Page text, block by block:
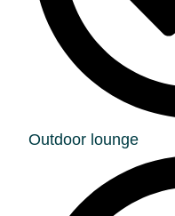
Outdoor lounge